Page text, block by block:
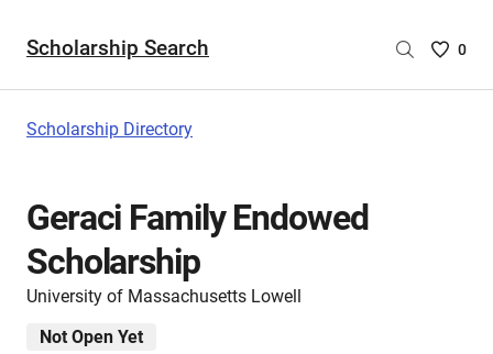
Scholarship Search
Saved
0
Scholarship Directory
Geraci Family Endowed
Scholarship
University of Massachusetts Lowell
Not Open Yet